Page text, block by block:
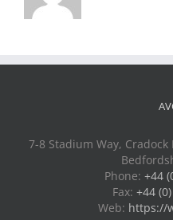
7-8 Stadium Way,
Phone: +44
Fax: +44
Web: https://